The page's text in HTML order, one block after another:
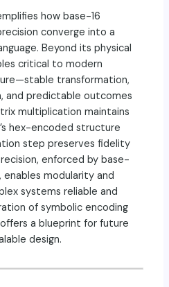
how base-16
converge into a
Beyond its physical
critical to modern
transformation,
and predictable outcomes
multiplication maintains
hex-encoded structure
step preserves fidelity
enforced by base-
enables modularity and
systems reliable and
of symbolic encoding
a blueprint for future
design.